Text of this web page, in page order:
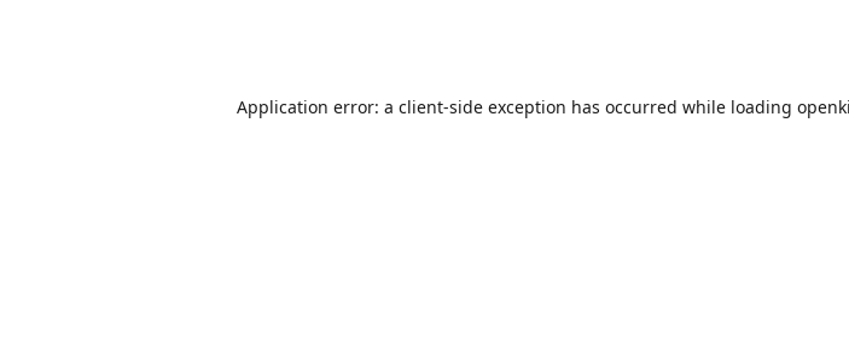
Application error: a client-side exception has occurred while loading